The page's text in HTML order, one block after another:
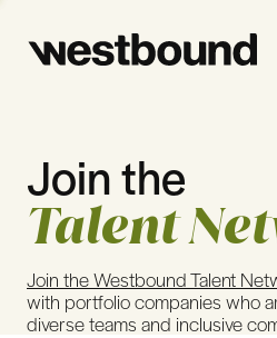
© 2024 Westbound Privacy Policy
Join the
Talent
Join the Westbound Talent
with portfolio companies who
diverse teams and inclusive